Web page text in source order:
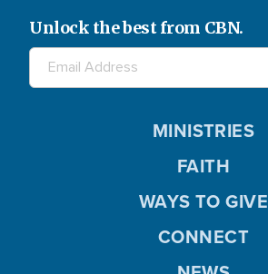
Unlock the best from CBN.
MINISTRIES
FAITH
WAYS TO GIVE
CONNECT